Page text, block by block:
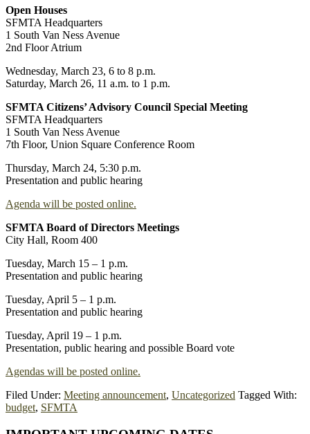
Open Houses
SFMTA Headquarters
1 South Van Ness Avenue
2nd Floor Atrium
Wednesday, March 23, 6 to 8 p.m.
Saturday, March 26, 11 a.m. to 1 p.m.
SFMTA Citizens’ Advisory Council Special Meeting
SFMTA Headquarters
1 South Van Ness Avenue
7th Floor, Union Square Conference Room
Thursday, March 24, 5:30 p.m.
Presentation and public hearing
Agenda will be posted online.
SFMTA Board of Directors Meetings
City Hall, Room 400
Tuesday, March 15 – 1 p.m.
Presentation and public hearing
Tuesday, April 5 – 1 p.m.
Presentation and public hearing
Tuesday, April 19 – 1 p.m.
Presentation, public hearing and possible Board vote
Agendas will be posted online.
Filed Under: Meeting announcement, Uncategorized Tagged With:
budget, SFMTA